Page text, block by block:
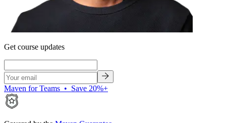
Get course updates
Maven for Teams • Save 20%+